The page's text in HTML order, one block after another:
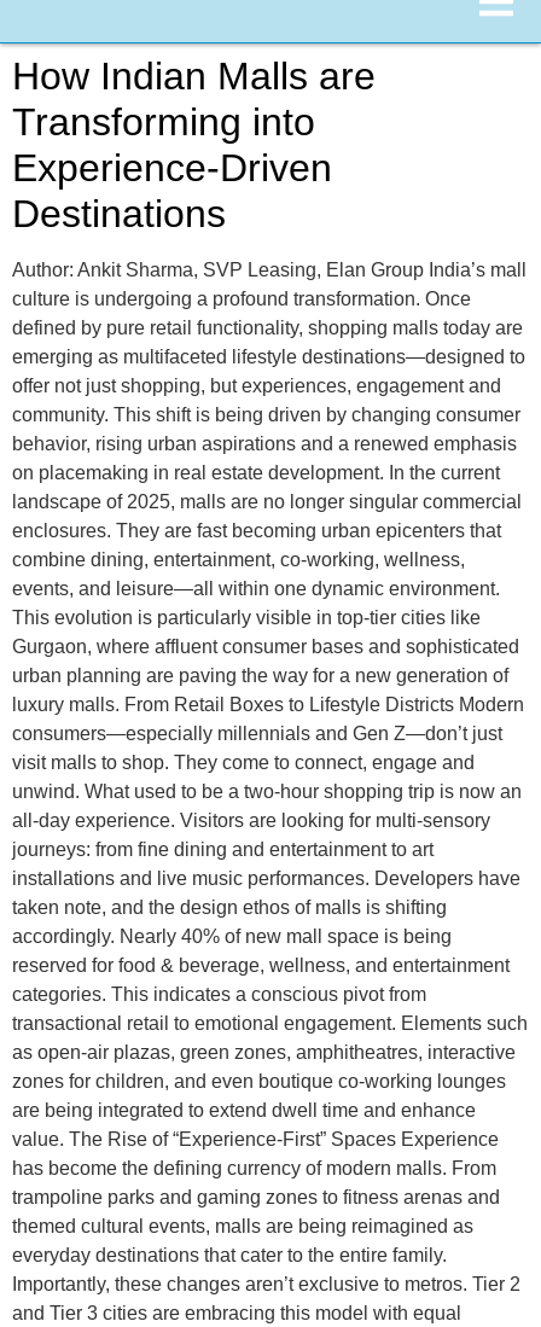
How Indian Malls are
Transforming into
Experience-Driven
Destinations
Author: Ankit Sharma, SVP Leasing, Elan Group India’s mall
culture is undergoing a profound transformation. Once
defined by pure retail functionality, shopping malls today are
emerging as multifaceted lifestyle destinations—designed to
offer not just shopping, but experiences, engagement and
community. This shift is being driven by changing consumer
behavior, rising urban aspirations and a renewed emphasis
on placemaking in real estate development. In the current
landscape of 2025, malls are no longer singular commercial
enclosures. They are fast becoming urban epicenters that
combine dining, entertainment, co-working, wellness,
events, and leisure—all within one dynamic environment.
This evolution is particularly visible in top-tier cities like
Gurgaon, where affluent consumer bases and sophisticated
urban planning are paving the way for a new generation of
luxury malls. From Retail Boxes to Lifestyle Districts Modern
consumers—especially millennials and Gen Z—don’t just
visit malls to shop. They come to connect, engage and
unwind. What used to be a two-hour shopping trip is now an
all-day experience. Visitors are looking for multi-sensory
journeys: from fine dining and entertainment to art
installations and live music performances. Developers have
taken note, and the design ethos of malls is shifting
accordingly. Nearly 40% of new mall space is being
reserved for food & beverage, wellness, and entertainment
categories. This indicates a conscious pivot from
transactional retail to emotional engagement. Elements such
as open-air plazas, green zones, amphitheatres, interactive
zones for children, and even boutique co-working lounges
are being integrated to extend dwell time and enhance
value. The Rise of “Experience-First” Spaces Experience
has become the defining currency of modern malls. From
trampoline parks and gaming zones to fitness arenas and
themed cultural events, malls are being reimagined as
everyday destinations that cater to the entire family.
Importantly, these changes aren’t exclusive to metros. Tier 2
and Tier 3 cities are embracing this model with equal